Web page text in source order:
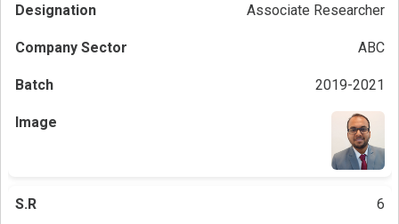
Associate Researcher
ABC
2019-2021
6